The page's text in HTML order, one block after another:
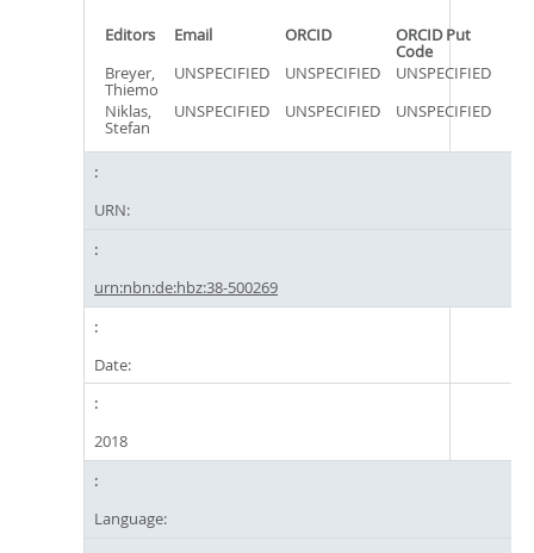
Editors Email ORCID ORCID Put
Code
Breyer,
Thiemo
UNSPECIFIED UNSPECIFIED
UNSPECIFIED
Niklas,
Stefan
UNSPECIFIED UNSPECIFIED UNSPECIFIED
URN:
urn:nbn:de:hbz:38-500269
Date:
2018
Language: